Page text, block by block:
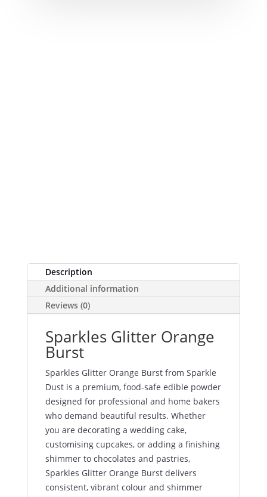
Description
Additional information
Reviews (0)
Sparkles Glitter Orange
Burst
Sparkles Glitter Orange Burst from Sparkle
Dust is a premium, food-safe edible powder
designed for professional and home bakers
who demand beautiful results. Whether
you are decorating a wedding cake,
customising cupcakes, or adding a finishing
shimmer to chocolates and pastries,
Sparkles Glitter Orange Burst delivers
consistent, vibrant colour and shimmer